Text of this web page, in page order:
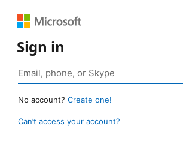
Sign in
No account? Create one!
Can’t access your account?